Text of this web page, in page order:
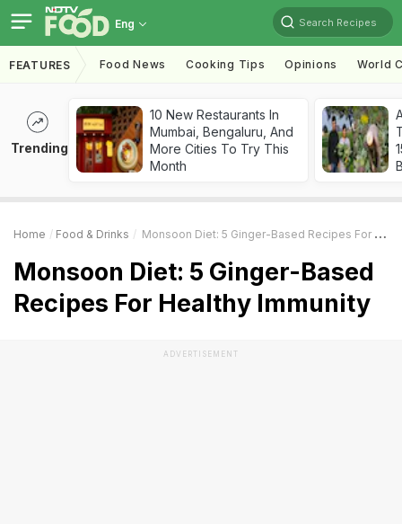
Eng Search Recipes
FEATURES Food News Cooking Tips Opinions World
Trending
10 New Restaurants In
Mumbai, Bengaluru, And
More Cities To Try This
Month
Home Food & Drinks Monsoon Diet: 5 Ginger-Based Recipes For Healthy Immunity
Monsoon Diet: 5 Ginger-Based
Recipes For Healthy Immunity
ADVERTISEMENT